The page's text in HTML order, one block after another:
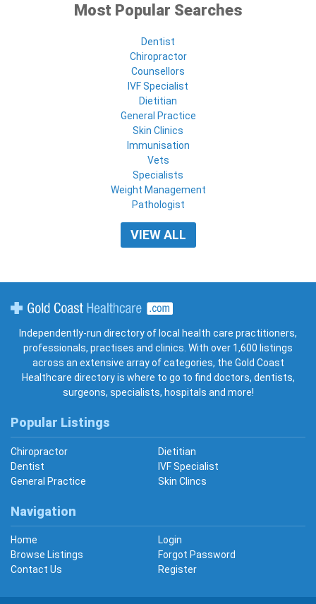
Most Popular Searches
Dentist
Chiropractor
Counsellors
IVF Specialist
Dietitian
General Practice
Skin Clinics
Immunisation
Vets
Specialists
Weight Management
Pathologist
VIEW ALL
Independently-run directory of local health care practitioners,
professionals, practises and clinics. With over 1,600 listings
across an extensive array of categories, the Gold Coast
Healthcare directory is where to go to find doctors, dentists,
surgeons, specialists, hospitals and more!
Popular Listings
Chiropractor
Dietitian
Dentist
IVF Specialist
General Practice
Skin Clincs
Navigation
Home
Login
Browse Listings
Forgot Password
Contact Us
Register